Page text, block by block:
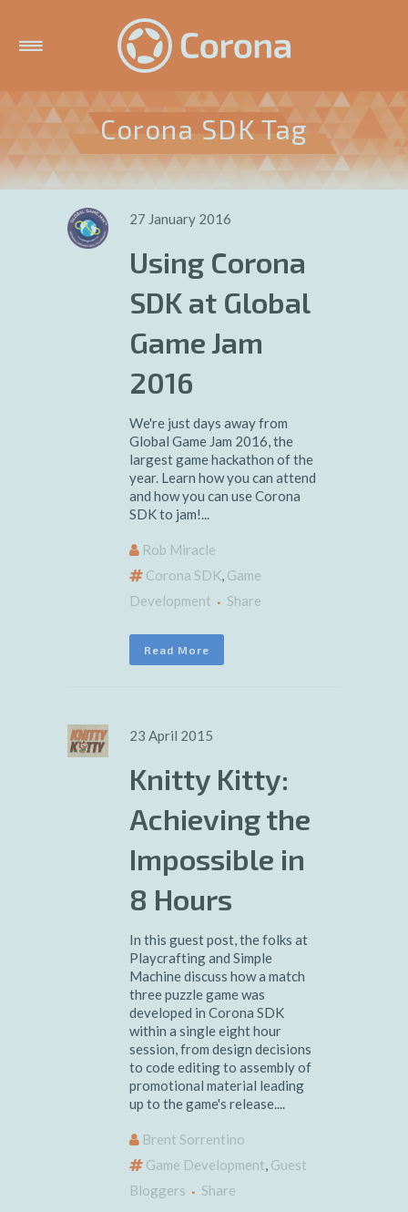
Corona SDK Tag
27 January 2016
Using Corona
SDK at Global
Game Jam
2016
We're just days away from
Global Game Jam 2016, the
largest game hackathon of the
year. Learn how you can attend
and how you can use Corona
SDK to jam!...
Rob Miracle
Corona SDK, Game
Development
Share
Read More
23 April 2015
Knitty Kitty:
Achieving the
Impossible in
8 Hours
In this guest post, the folks at
Playcrafting and Simple
Machine discuss how a match
three puzzle game was
developed in Corona SDK
within a single eight hour
session, from design decisions
to code editing to assembly of
promotional material leading
up to the game's release....
Brent Sorrentino
Game Development, Guest
Bloggers
Share